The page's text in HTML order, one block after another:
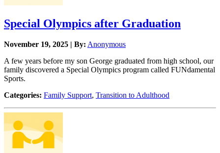
Special Olympics after Graduation
November 19, 2025 | By: Anonymous
A few years before my son George graduated from high school, our
family discovered a Special Olympics program called FUNdamental
Sports.
Categories: Family Support, Transition to Adulthood